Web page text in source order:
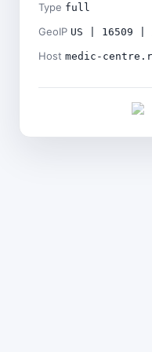
Type full
GeoIP US | 16509 |
Host medic-